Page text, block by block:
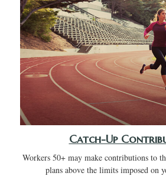
Catch-Up
Workers 50+ may make contributions to
plans above the limits imposed on